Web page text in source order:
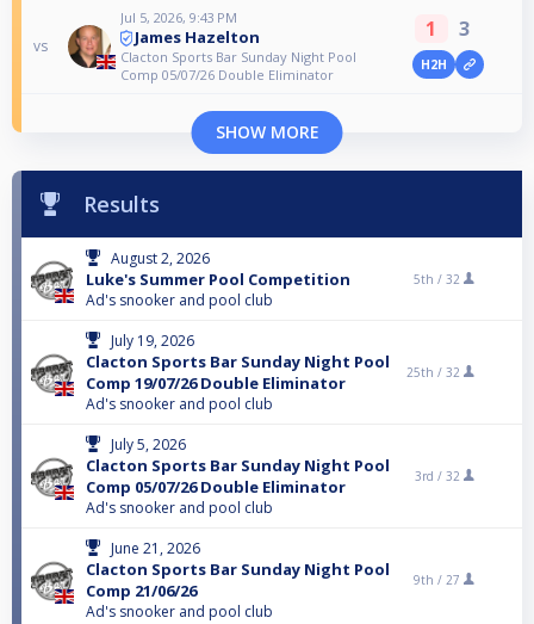
vs
Jul 5, 2026, 9:43 PM
James Hazelton
Clacton Sports Bar Sunday Night Pool
Comp 05/07/26 Double Eliminator
1 3
H2H
SHOW MORE
Results
August 2, 2026
Luke's Summer Pool Competition
Ad's snooker and pool club
5th / 32
July 19, 2026
Clacton Sports Bar Sunday Night Pool
Comp 19/07/26 Double Eliminator
Ad's snooker and pool club
25th / 32
July 5, 2026
Clacton Sports Bar Sunday Night Pool
Comp 05/07/26 Double Eliminator
Ad's snooker and pool club
3rd / 32
June 21, 2026
Clacton Sports Bar Sunday Night Pool
Comp 21/06/26
Ad's snooker and pool club
9th / 27